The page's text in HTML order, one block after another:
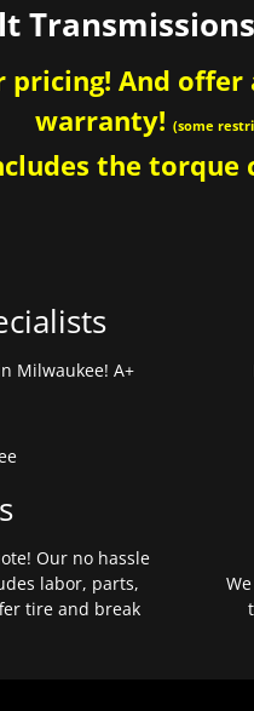
And
warranty! (some
the torque
Milwaukee! A+
Our no hassle
labor, parts,
tire and break